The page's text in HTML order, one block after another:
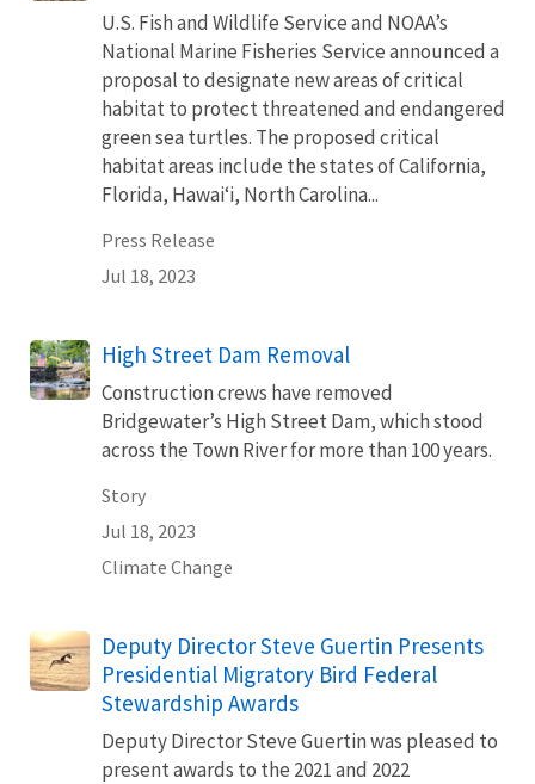
U.S. Fish and Wildlife Service and NOAA’s
National Marine Fisheries Service announced a
proposal to designate new areas of critical
habitat to protect threatened and endangered
green sea turtles. The proposed critical
habitat areas include the states of California,
Florida, Hawaiʻi, North Carolina...
Press Release
Jul 18, 2023
High Street Dam Removal
Construction crews have removed
Bridgewater’s High Street Dam, which stood
across the Town River for more than 100 years.
Story
Jul 18, 2023
Climate Change
Deputy Director Steve Guertin Presents
Presidential Migratory Bird Federal
Stewardship Awards
Deputy Director Steve Guertin was pleased to
present awards to the 2021 and 2022